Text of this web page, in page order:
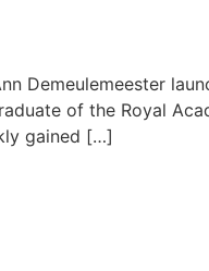
Demeulemeester
of the Royal
gained […]